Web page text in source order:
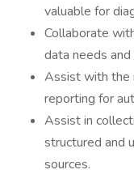
valuable for
Collaborate
data needs
Assist with the
reporting for
Assist in
structured and
sources.